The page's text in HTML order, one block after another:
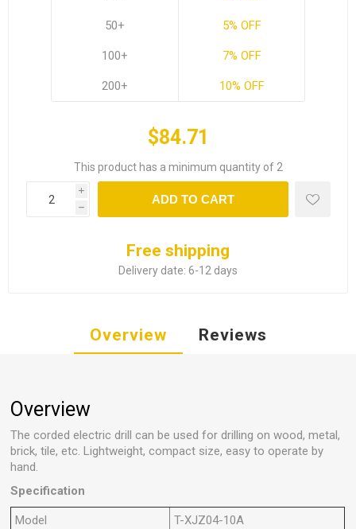
50+
100+
200+
5% OFF
7% OFF
10% OFF
$84.71
This product has a minimum quantity of 2
i
h
ADD TO CART
Free shipping
Delivery date: 6-12 days
Overview Reviews
Overview
The corded electric drill can be used for drilling on wood, metal,
brick, tile, etc. Lightweight, compact size, easy to operate by
hand.
Specification
Model T-XJZ04-10A